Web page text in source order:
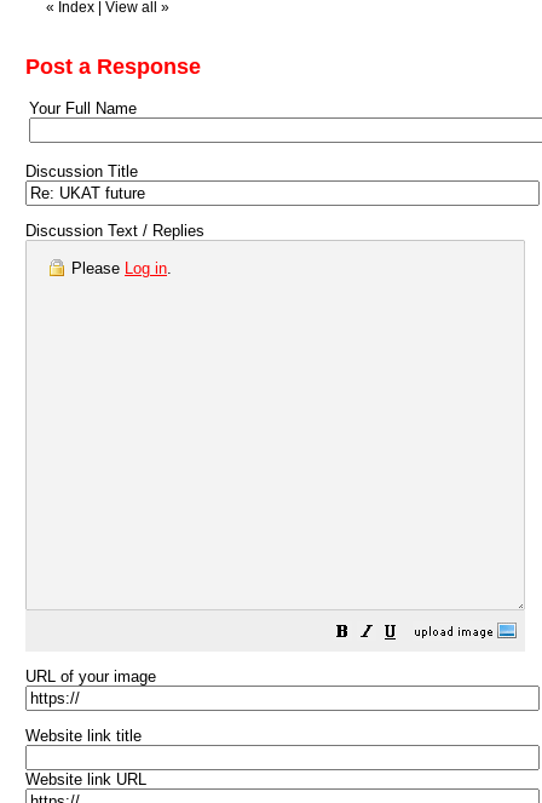
« Index View all »
Post a Response
Your Full Name
Discussion Title
Discussion Text / Replies
Please Log in.
URL of your image
Website link title
Website link URL